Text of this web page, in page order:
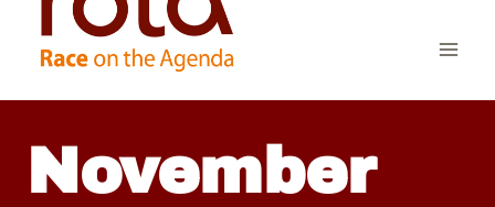
November